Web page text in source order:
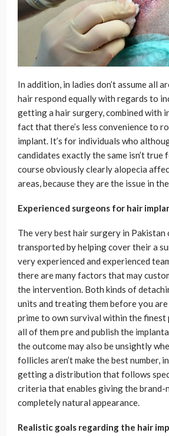
In addition, in ladies don’t assume all
hair respond equally with regards to
getting a hair surgery, combined with
fact that there’s less convenience to
implant. It’s for individuals who
candidates exactly the same isn’t true
course obviously clearly alopecia
areas, because they are the issue in the
Experienced surgeons for hair
The very best hair surgery in Pakistan
transported by helping cover their a
very experienced and experienced
there are many factors that may
the intervention. Both kinds of
units and treating them before you
prime to own survival within the finest
all of them pre and publish the
the outcome may also be unsightly
follicles aren’t make the best number,
getting a distribution that follows
criteria that enables giving the brand-
completely natural appearance.
Realistic goals regarding the hair